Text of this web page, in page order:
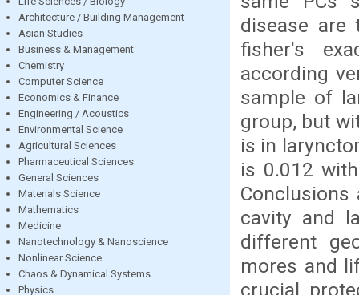
Architecture / Building Management
Asian Studies
Business & Management
Chemistry
Computer Science
Economics & Finance
Engineering / Acoustics
Environmental Science
Agricultural Sciences
Pharmaceutical Sciences
General Sciences
Materials Science
Mathematics
Medicine
Nanotechnology & Nanoscience
Nonlinear Science
Chaos & Dynamical Systems
Physics
disease
fisher's
according
sample of
group, but
is in
is 0.012
cavity and
different
mores and
crucial